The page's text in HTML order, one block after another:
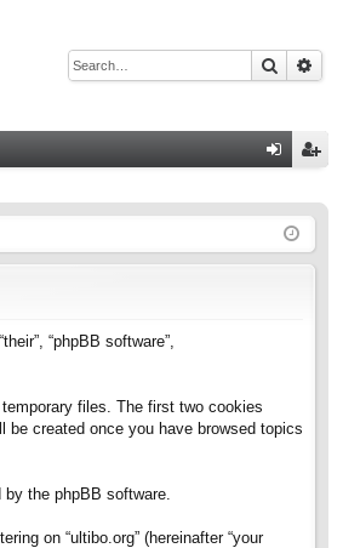
Search
ist
“phpBB software”,
files. The first two cookies
be created once you have browsed topics
the phpBB software.
on “ultibo.org” (hereinafter “your